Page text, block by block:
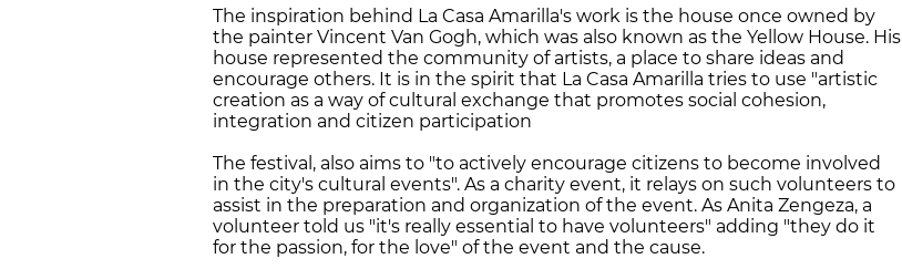
The inspiration behind La Casa Amarilla's work is the house once owned by
the painter Vincent Van Gogh, which was also known as the Yellow House. His
house represented the community of artists, a place to share ideas and
encourage others. It is in the spirit that La Casa Amarilla tries to use "artistic
creation as a way of cultural exchange that promotes social cohesion,
integration and citizen participation
The festival, also aims to "to actively encourage citizens to become involved
in the city's cultural events". As a charity event, it relays on such volunteers to
assist in the preparation and organization of the event. As Anita Zengeza, a
volunteer told us "it's really essential to have volunteers" adding "they do it
for the passion, for the love" of the event and the cause.